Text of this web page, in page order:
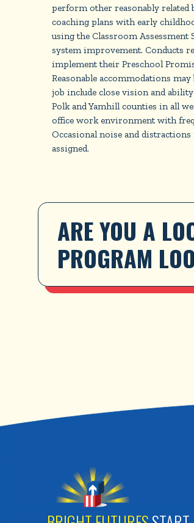
perform other reasonably related
coaching plans with early
using the Classroom
system improvement. Conducts
implement their Preschool
Reasonable accommodations
job include close vision and
Polk and Yamhill counties in all
office work environment with
Occasional noise and
assigned.
ARE YOU A
PROGRAM